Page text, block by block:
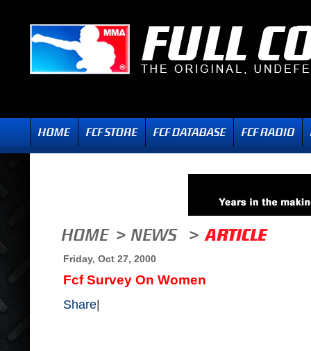
Friday, Oct 27, 2000
Fcf Survey On Women
Share